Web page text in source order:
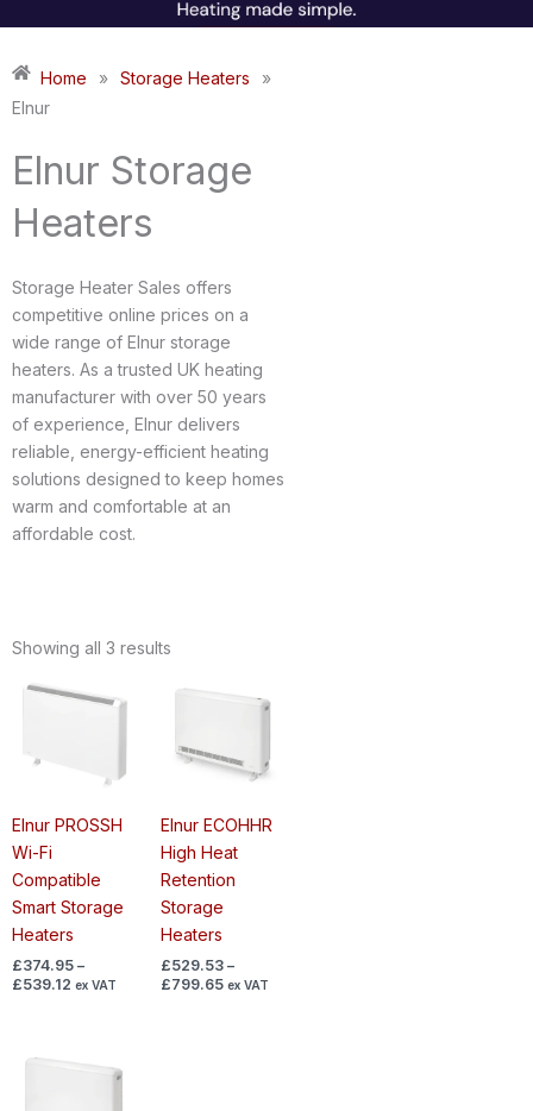
Home » Storage Heaters
»
Elnur
Elnur Storage
Heaters
Storage Heater Sales offers
competitive online prices on a
wide range of Elnur storage
heaters. As a trusted UK heating
manufacturer with over 50 years
of experience, Elnur delivers
reliable, energy-efficient heating
solutions designed to keep homes
warm and comfortable at an
affordable cost.
Showing all 3 results
Elnur PROSSH
Wi-Fi
Compatible
Smart Storage
Heaters
£374.95 –
£539.12
range:
ex VAT
Elnur ECOHHR
High Heat
Retention
Storage
Heaters
£529.53 –
£799.65
range:
£799.65
ex VAT
range: